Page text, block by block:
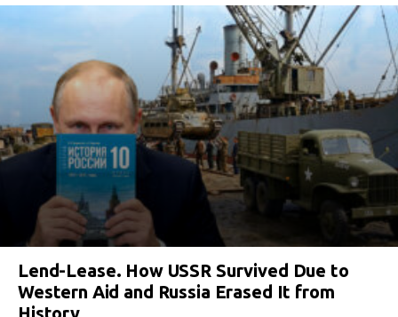
Lend-Lease. How USSR Survived Due to
Western Aid and Russia Erased It from